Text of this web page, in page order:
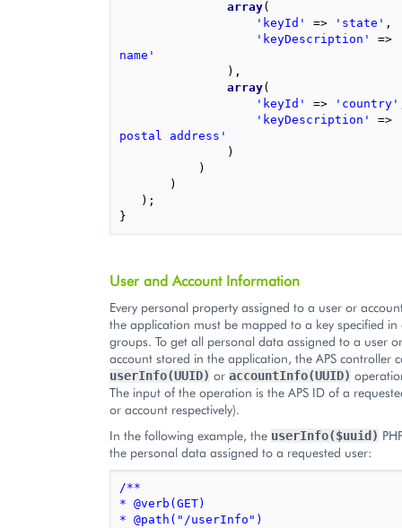
array(
'keyId'
=> 'state' ,
'keyDescription'
=>
name'
),
array(
'keyId'
=> 'country'
'keyDescription'
=>
postal address'
)
)
)
);
}
User and Account Information
Every personal property assigned to a user or
the application must be mapped to a key specified
groups. To get all personal data assigned to a user
account stored in the application, the APS controller
userInfo(UUID) or accountInfo(UUID)
The input of the operation is the APS ID of a
or account respectively).
In the following example, the userInfo($uuid)
the personal data assigned to a requested user:
/**
* @verb(GET)
* @path("/userInfo")